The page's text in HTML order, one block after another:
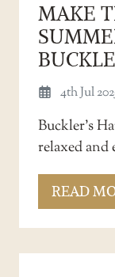
MAKE
4th Jul
Buckler’s
relaxed
READ